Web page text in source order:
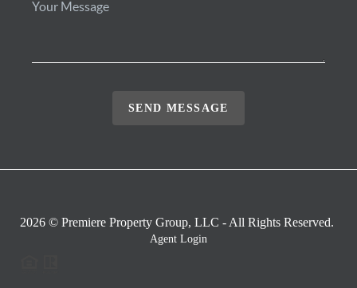
SEND MESSAGE
2026 © Premiere Property Group, LLC - All Rights Reserved.
Agent Login